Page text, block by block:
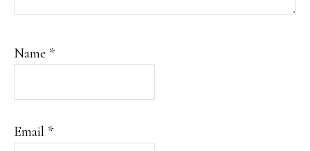
Name *
Email *